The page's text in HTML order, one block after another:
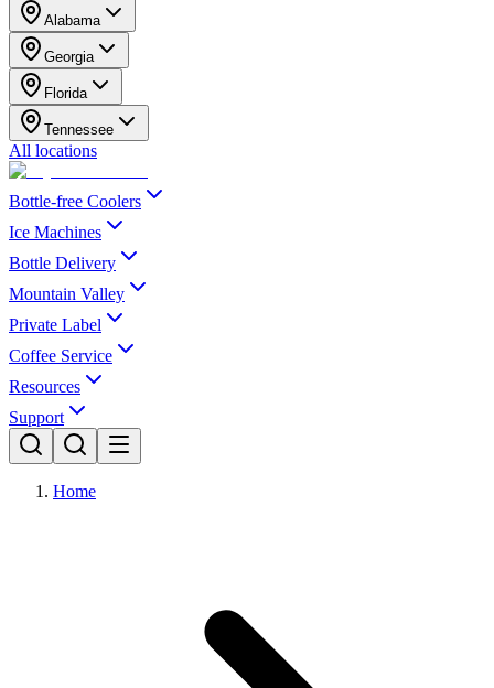
Alabama
Georgia
Florida
Tennessee
All locations
Bottle-free Coolers
Ice Machines
Bottle Delivery
Mountain Valley
Private Label
Coffee Service
Resources
Support
Home